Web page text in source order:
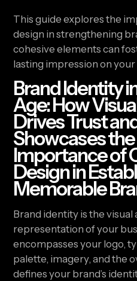
This guide explores the
design in strengthening
cohesive elements can
lasting impression on your
Brand Identity
Age: How
Drives Trust
Showcases the
Importance of
Design in
Memorable
Brand identity is the visual
representation of your
encompasses your logo,
palette, imagery, and the
defines your brand’s